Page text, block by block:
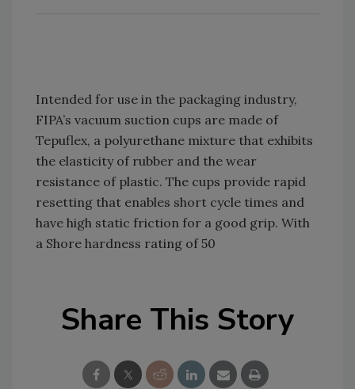
Intended for use in the packaging industry,
FIPA’s vacuum suction cups are made of
Tepuflex, a polyurethane mixture that exhibits
the elasticity of rubber and the wear
resistance of plastic. The cups provide rapid
resetting that enables short cycle times and
have high static friction for a good grip. With
a Shore hardness rating of 50
Share This Story